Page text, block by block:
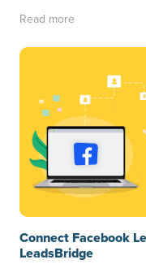
Read more
Connect Facebook
LeadsBridge